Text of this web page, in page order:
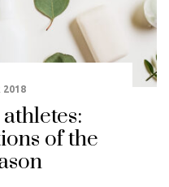
2018
of the